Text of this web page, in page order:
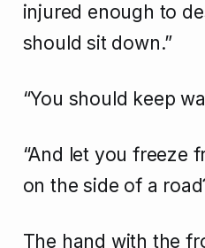
injured enough to
should sit down.”
“You should keep
“And let you freeze
on the side of a
The hand with the